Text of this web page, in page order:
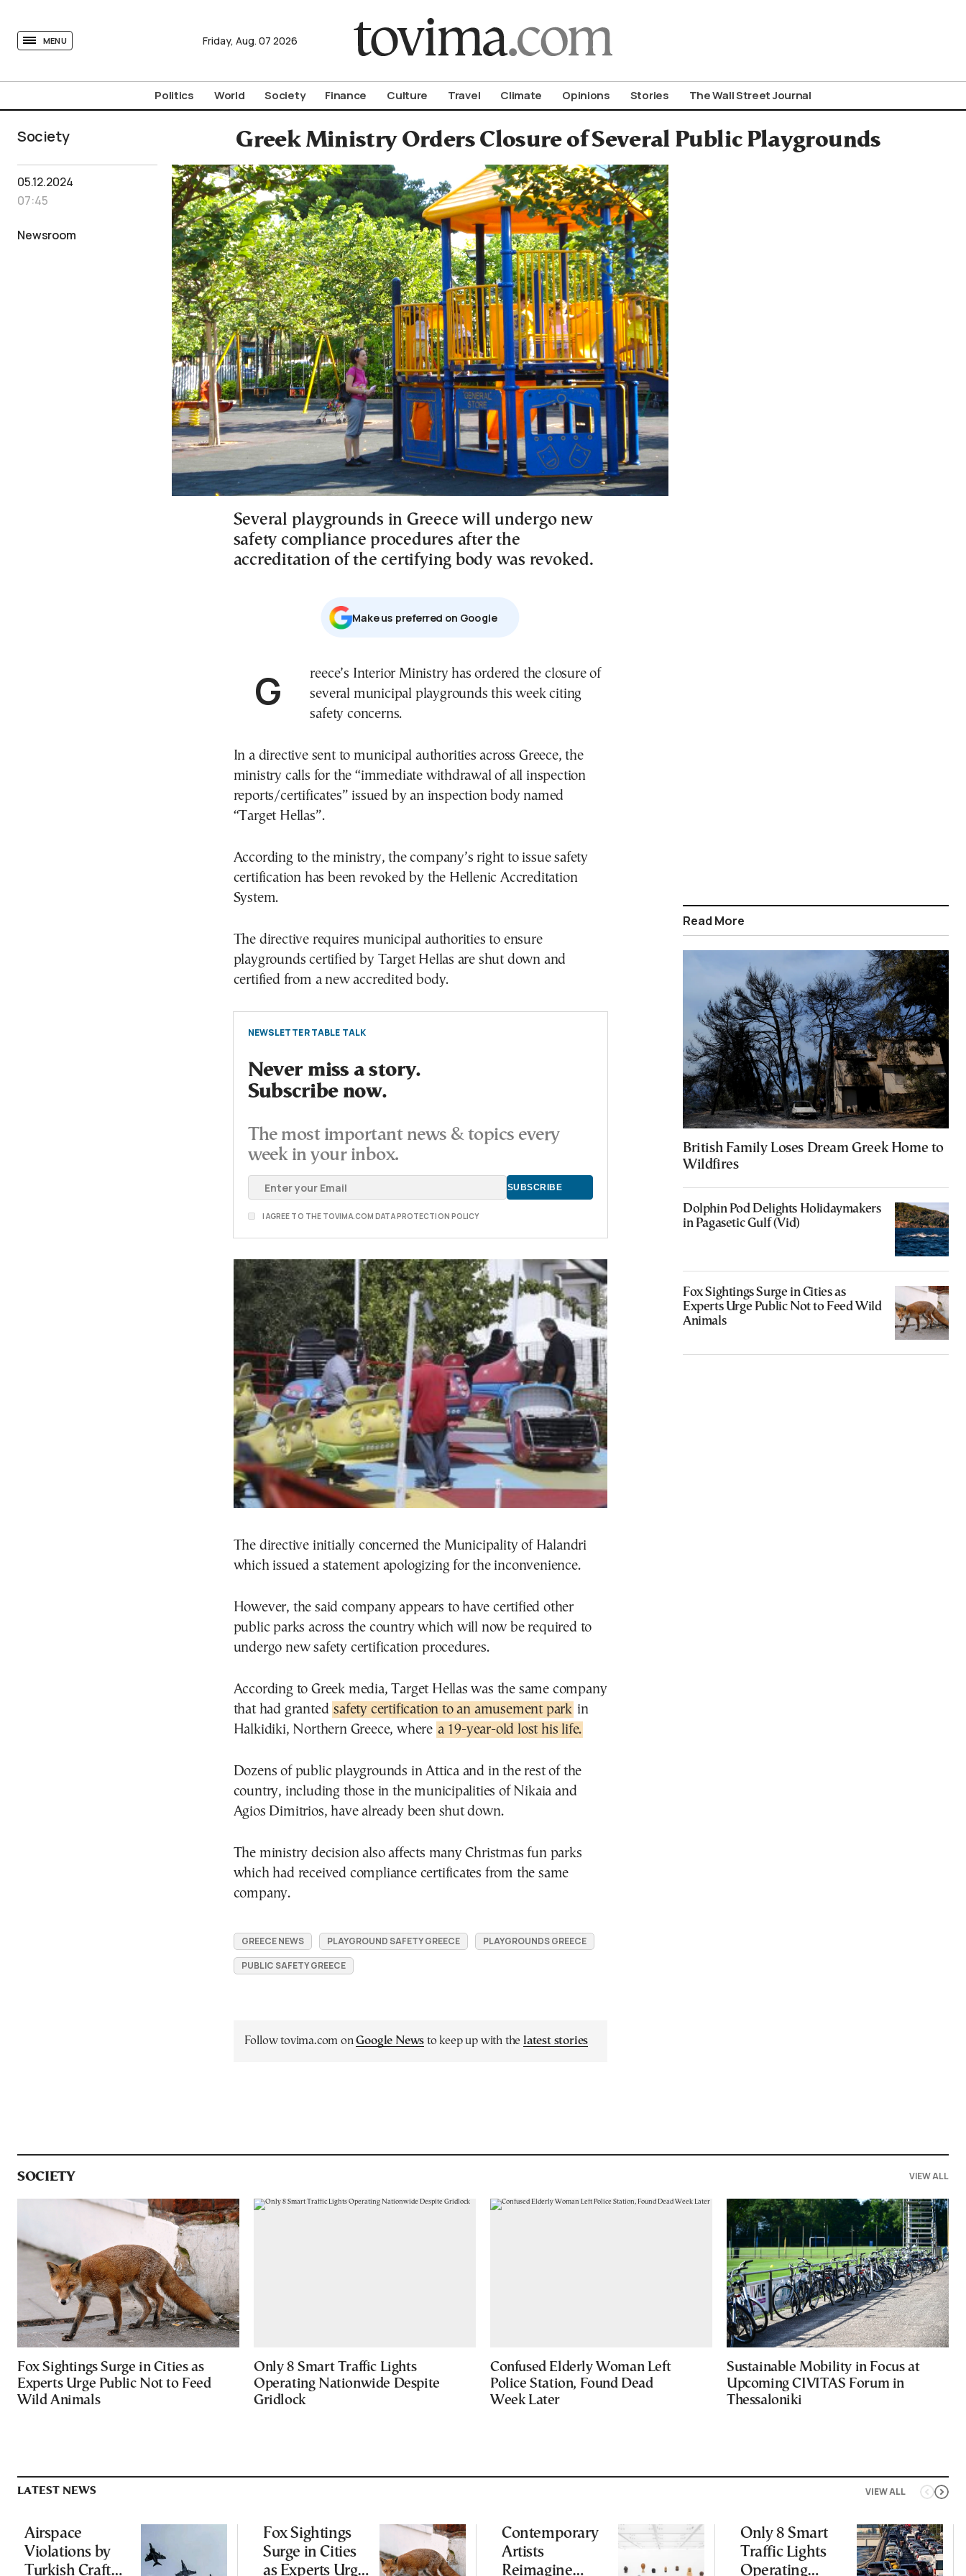
MENU Friday, Aug. 07 2026
Politics World Society Finance Culture Travel Climate Opinions Stories The Wall Street Journal
Society Greek Ministry Orders Closure of Several Public Playgrounds
05.12.2024
07:45
Newsroom
Several playgrounds in Greece will undergo new
safety compliance procedures after the
accreditation of the certifying body was revoked.
Μake us preferred on Google
Greece’s Interior Ministry has ordered the closure of
several municipal playgrounds this week citing
safety concerns.
In a directive sent to municipal authorities across Greece, the
ministry calls for the “immediate withdrawal of all inspection
reports/certificates” issued by an inspection body named
“Target Hellas”.
According to the ministry, the company’s right to issue safety
certification has been revoked by the Hellenic Accreditation
System.
The directive requires municipal authorities to ensure
playgrounds certified by Target Hellas are shut down and
certified from a new accredited body.
NEWSLETTER TABLE TALK
Never miss a story.
Subscribe now.
The most important news & topics every
week in your inbox.
I AGREE TO THE TOVIMA.COM DATA PROTECTION POLICY
The directive initially concerned the Municipality of Halandri
which issued a statement apologizing for the inconvenience.
However, the said company appears to have certified other
public parks across the country which will now be required to
undergo new safety certification procedures.
According to Greek media, Target Hellas was the same company
that had granted safety certification to an amusement park in
Halkidiki, Northern Greece, where a 19-year-old lost his life.
Dozens of public playgrounds in Attica and in the rest of the
country, including those in the municipalities of Nikaia and
Agios Dimitrios, have already been shut down.
The ministry decision also affects many Christmas fun parks
which had received compliance certificates from the same
company.
GREECE NEWS PLAYGROUND SAFETY GREECE
PLAYGROUNDS GREECE
PUBLIC SAFETY GREECE
Follow tovima.com onGoogle News to keep up with the latest stories
Read More
British Family Loses Dream Greek Home to
Wildfires
Dolphin Pod Delights Holidaymakers
in Pagasetic Gulf (Vid)
Fox Sightings Surge in Cities as
Experts Urge Public Not to Feed Wild
Animals
SOCIETY VIEW ALL
Fox Sightings Surge in Cities as
Experts Urge Public Not to Feed
Wild Animals
Only 8 Smart Traffic Lights
Operating Nationwide Despite
Gridlock
Confused Elderly Woman Left
Police Station, Found Dead
Week Later
Sustainable Mobility in Focus at
Upcoming CIVITAS Forum in
Thessaloniki
VIEW ALL
LATEST NEWS
Airspace
Violations by
Turkish Craft
Fox Sightings
Surge in Cities
as Experts Urge
Contemporary
Artists
Reimagine
Only 8 Smart
Traffic Lights
Operating